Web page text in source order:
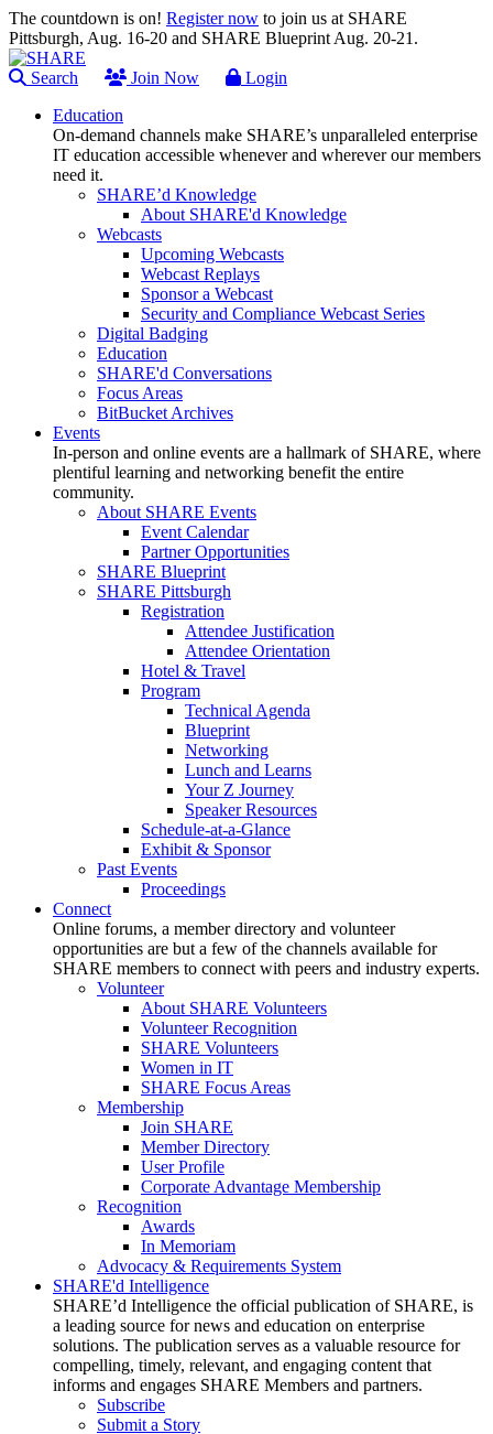
The countdown is on! Register now to join us at SHARE
Pittsburgh, Aug. 16-20 and SHARE Blueprint Aug. 20-21.
Search Join Now
Login
Education
On-demand channels make SHARE’s unparalleled enterprise
IT education accessible whenever and wherever our members
need it.
SHARE’d Knowledge
About SHARE'd Knowledge
Webcasts
Upcoming Webcasts
Webcast Replays
Sponsor a Webcast
Security and Compliance Webcast Series
Digital Badging
Education
SHARE'd Conversations
Focus Areas
BitBucket Archives
Events
In-person and online events are a hallmark of SHARE, where
plentiful learning and networking benefit the entire
community.
About SHARE Events
Event Calendar
Partner Opportunities
SHARE Blueprint
SHARE Pittsburgh
Registration
Attendee Justification
Attendee Orientation
Hotel & Travel
Program
Technical Agenda
Blueprint
Networking
Lunch and Learns
Your Z Journey
Speaker Resources
Schedule-at-a-Glance
Exhibit & Sponsor
Past Events
Proceedings
Connect
Online forums, a member directory and volunteer
opportunities are but a few of the channels available for
SHARE members to connect with peers and industry experts.
Volunteer
About SHARE Volunteers
Volunteer Recognition
SHARE Volunteers
Women in IT
SHARE Focus Areas
Membership
Join SHARE
Member Directory
User Profile
Corporate Advantage Membership
Recognition
Awards
In Memoriam
Advocacy & Requirements System
SHARE'd Intelligence
SHARE’d Intelligence the official publication of SHARE, is
a leading source for news and education on enterprise
solutions. The publication serves as a valuable resource for
compelling, timely, relevant, and engaging content that
informs and engages SHARE Members and partners.
Subscribe
Submit a Story